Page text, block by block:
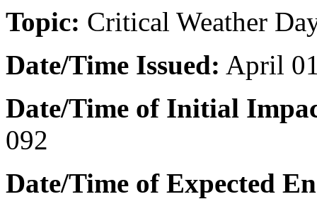
Topic: Critical Weather
Date/Time Issued: April
Date/Time of Initial
092
Date/Time of Expected